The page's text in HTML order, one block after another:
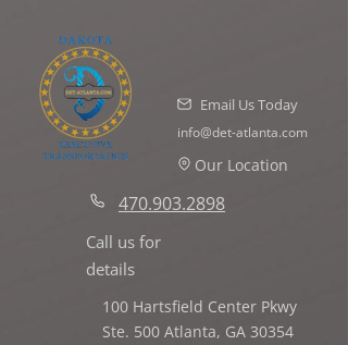
Email Us Today
info@det-atlanta.com
Our Location
100 Hartsfield Center Pkwy
Ste. 500 Atlanta, GA 30354
470.903.2898
Call us for
details